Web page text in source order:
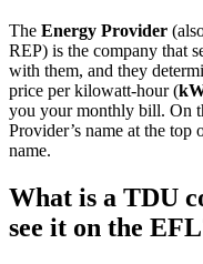
The Energy Provider
REP) is the company that
with them, and they
price per kilowatt-hour (
you your monthly bill. On
Provider’s name at the
name.
What is a TDU
see it on the